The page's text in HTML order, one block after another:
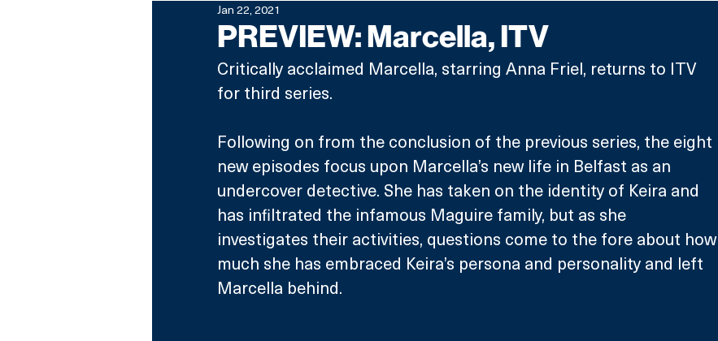
PREVIEW: Marcella, ITV
Jan 22, 2021
Critically acclaimed Marcella, starring Anna Friel, returns to ITV
for third series.
Following on from the conclusion of the previous series, the eight
new episodes focus upon Marcella’s new life in Belfast as an
undercover detective. She has taken on the identity of Keira and
has infiltrated the infamous Maguire family, but as she
investigates their activities, questions come to the fore about how
much she has embraced Keira’s persona and personality and left
Marcella behind.